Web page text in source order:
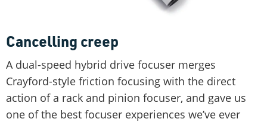
Cancelling creep
A dual-speed hybrid drive focuser merges
Crayford-style friction focusing with the direct
action of a rack and pinion focuser, and gave us
one of the best focuser experiences we’ve ever